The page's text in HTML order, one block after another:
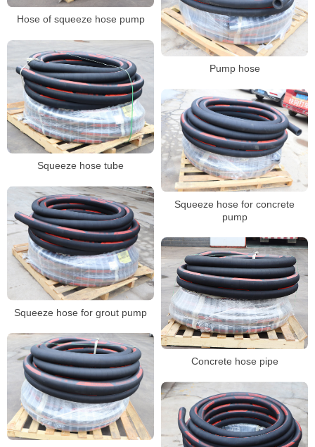
Hose of squeeze hose pump
Pump hose
Squeeze hose tube
Squeeze hose for concrete
pump
Squeeze hose for grout pump
Concrete hose pipe